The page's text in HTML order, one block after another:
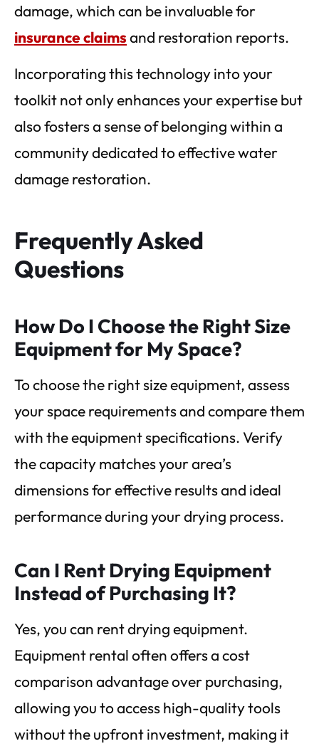
damage, which can be invaluable for
insurance claimsand restoration reports.
Incorporating this technology into your
toolkit not only enhances your expertise but
also fosters a sense of belonging within a
community dedicated to effective water
damage restoration.
Frequently Asked
Questions
How Do I Choose the Right Size
Equipment for My Space?
To choose the right size equipment, assess
your space requirements and compare them
with the equipment specifications. Verify
the capacity matches your area’s
dimensions for effective results and ideal
performance during your drying process.
Can I Rent Drying Equipment
Instead of Purchasing It?
Yes, you can rent drying equipment.
Equipment rental often offers a cost
comparison advantage over purchasing,
allowing you to access high-quality tools
without the upfront investment, making it